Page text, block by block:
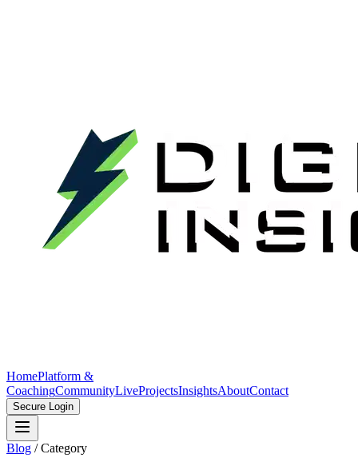
HomePlatform &
CoachingCommunityLiveProjectsInsightsAboutContact
Secure Login
Blog /Category